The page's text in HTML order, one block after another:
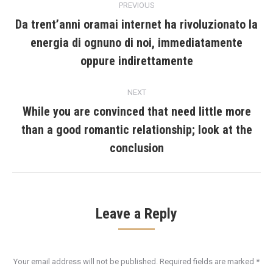
navigation
PREVIOUS
Previous
post:
Da trent’anni oramai internet ha rivoluzionato la
energia di ognuno di noi, immediatamente
oppure indirettamente
NEXT
Next
post:
While you are convinced that need little more
than a good romantic relationship; look at the
conclusion
Leave a Reply
Your email address will not be published. Required fields are marked *